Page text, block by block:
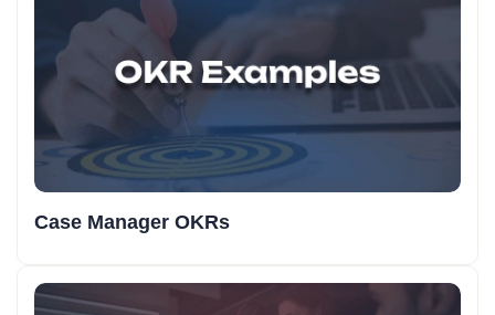
Case Manager OKRs